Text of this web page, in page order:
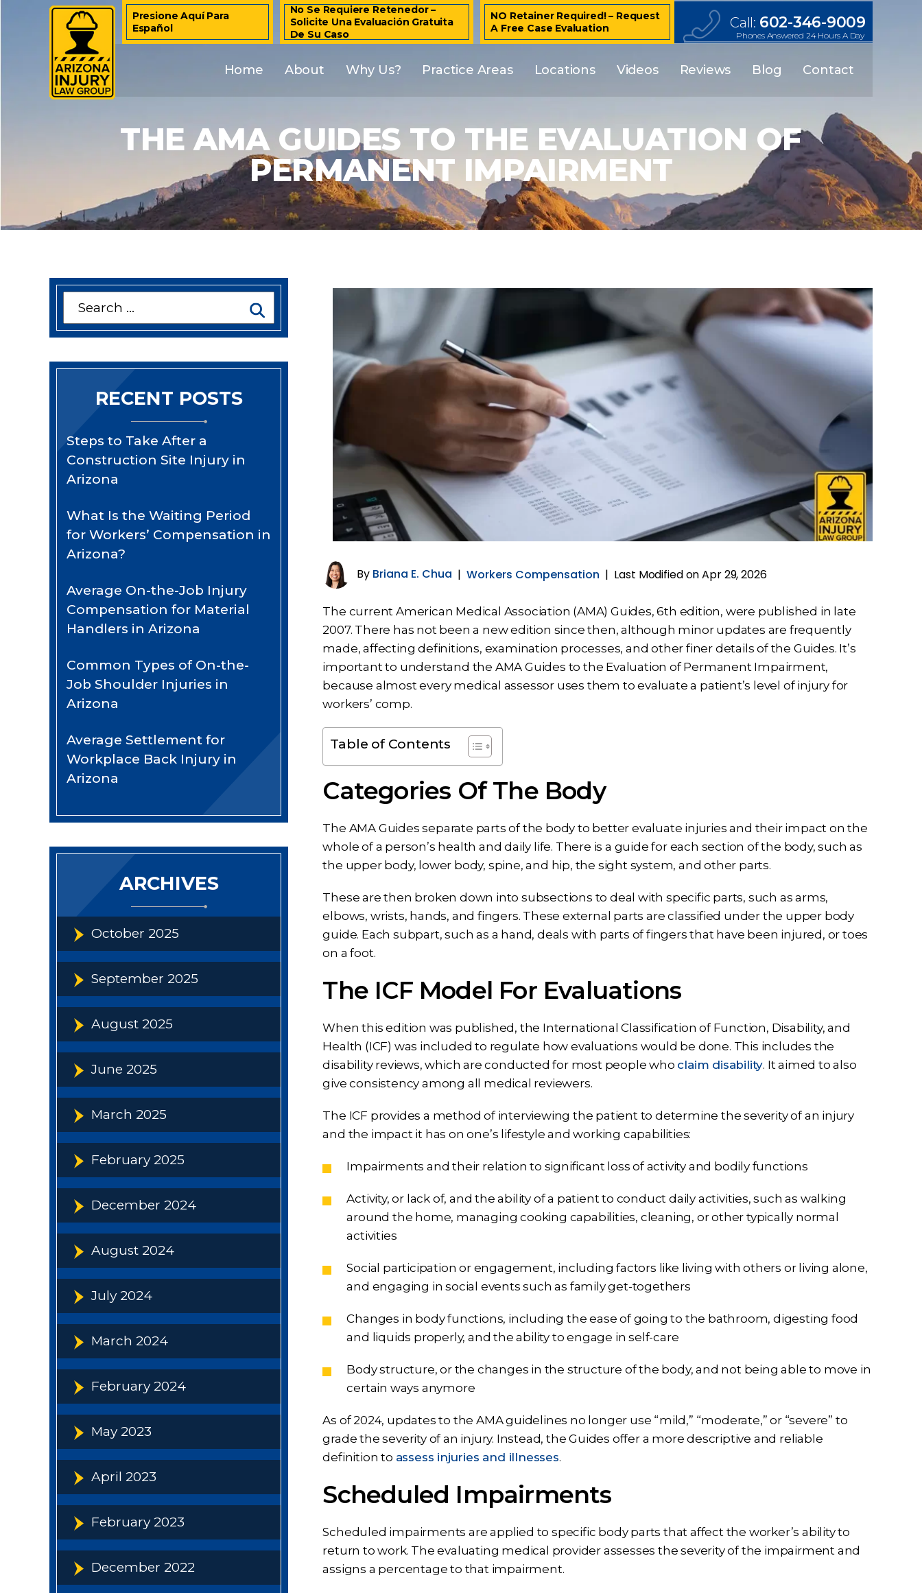
Presione Aquí Para
Español
No Se Requiere Retenedor –
Solicite Una Evaluación Gratuita
De Su Caso
NO Retainer Required! – Request
A Free Case Evaluation
Call: 602-346-9009
Phones Answered 24 Hours A Day
Home About Why Us? Practice Areas Locations Videos Reviews Blog Contact
THE AMA GUIDES TO THE EVALUATION OF
PERMANENT IMPAIRMENT
By Briana E. Chua |Workers Compensation | Last Modified on Apr 29, 2026
The current American Medical Association (AMA) Guides, 6th edition, were published in late
2007. There has not been a new edition since then, although minor updates are frequently
made, affecting definitions, examination processes, and other finer details of the Guides. It’s
important to understand the AMA Guides to the Evaluation of Permanent Impairment,
because almost every medical assessor uses them to evaluate a patient’s level of injury for
workers’ comp.
Table of Contents
Categories Of The Body
The AMA Guides separate parts of the body to better evaluate injuries and their impact on the
whole of a person’s health and daily life. There is a guide for each section of the body, such as
the upper body, lower body, spine, and hip, the sight system, and other parts.
These are then broken down into subsections to deal with specific parts, such as arms,
elbows, wrists, hands, and fingers. These external parts are classified under the upper body
guide. Each subpart, such as a hand, deals with parts of fingers that have been injured, or toes
on a foot.
The ICF Model For Evaluations
When this edition was published, the International Classification of Function, Disability, and
Health (ICF) was included to regulate how evaluations would be done. This includes the
disability reviews, which are conducted for most people who claim disability. It aimed to also
give consistency among all medical reviewers.
The ICF provides a method of interviewing the patient to determine the severity of an injury
and the impact it has on one’s lifestyle and working capabilities:
Impairments and their relation to significant loss of activity and bodily functions
Activity, or lack of, and the ability of a patient to conduct daily activities, such as walking
around the home, managing cooking capabilities, cleaning, or other typically normal
activities
Social participation or engagement, including factors like living with others or living alone,
and engaging in social events such as family get-togethers
Changes in body functions, including the ease of going to the bathroom, digesting food
and liquids properly, and the ability to engage in self-care
Body structure, or the changes in the structure of the body, and not being able to move in
certain ways anymore
As of 2024, updates to the AMA guidelines no longer use “mild,” “moderate,” or “severe” to
grade the severity of an injury. Instead, the Guides offer a more descriptive and reliable
definition to assess injuries and illnesses.
Scheduled Impairments
Scheduled impairments are applied to specific body parts that affect the worker’s ability to
return to work. The evaluating medical provider assesses the severity of the impairment and
assigns a percentage to that impairment.
Search
for:
RECENT POSTS
Steps to Take After a
Construction Site Injury in
Arizona
What Is the Waiting Period
for Workers’ Compensation in
Arizona?
Average On-the-Job Injury
Compensation for Material
Handlers in Arizona
Common Types of On-the-
Job Shoulder Injuries in
Arizona
Average Settlement for
Workplace Back Injury in
Arizona
ARCHIVES
October 2025
September 2025
August 2025
June 2025
March 2025
February 2025
December 2024
August 2024
July 2024
March 2024
February 2024
May 2023
April 2023
February 2023
December 2022